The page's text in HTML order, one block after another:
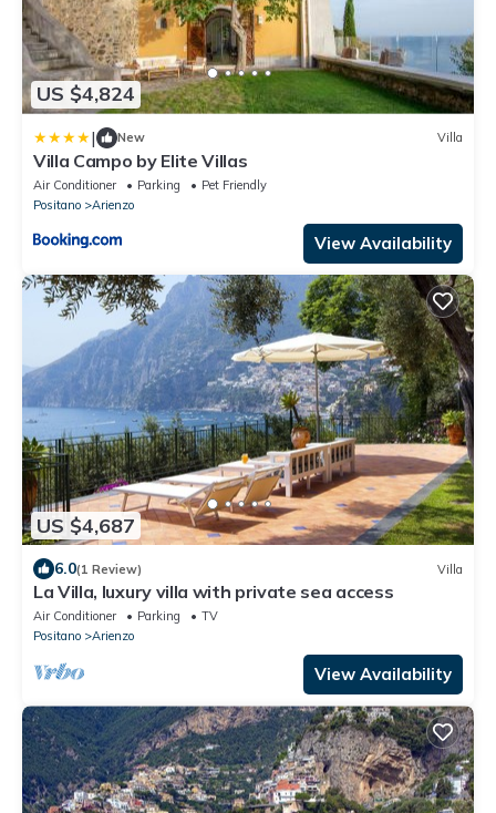
US $4,824
| New Villa
Villa Campo by Elite Villas
Air Conditioner Parking
Pet Friendly
Positano
Arienzo
View Availability
US $4,687
6.0(1 Review) Villa
La Villa, luxury villa with private sea access
Air Conditioner Parking
TV
Positano
Arienzo
View Availability